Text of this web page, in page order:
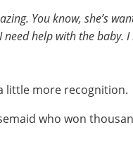
You know, she’s
need help with the baby.
little more recognition.
who won